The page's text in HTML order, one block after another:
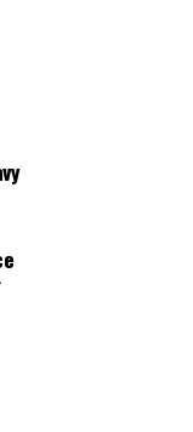
terrorism